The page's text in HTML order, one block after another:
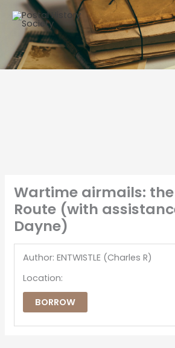
Wartime airmails:
Route (with
Dayne)
Author: ENTWISTLE (Charles R)
Location:
BORROW